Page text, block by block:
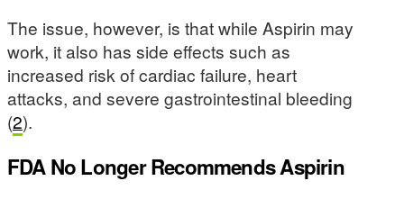
The issue, however, is that while Aspirin may
work, it also has side effects such as
increased risk of cardiac failure, heart
attacks, and severe gastrointestinal bleeding
(2).
FDA No Longer Recommends Aspirin